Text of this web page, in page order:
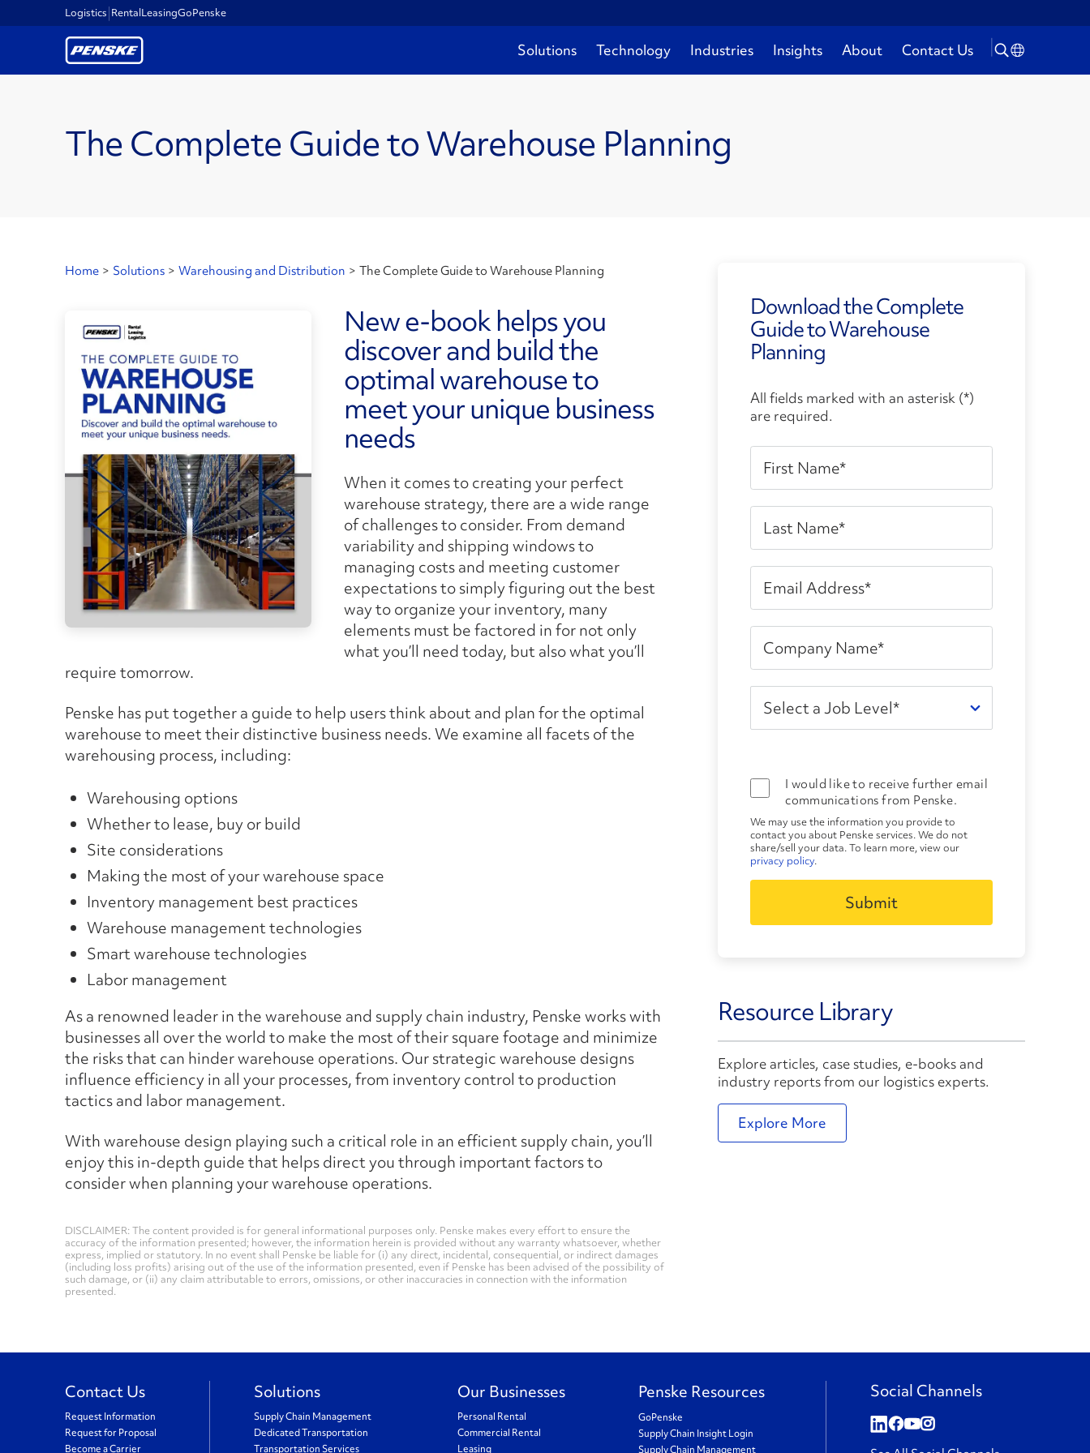
Logistics RentalLeasingGoPenske
Solutions Technology Industries Insights About Contact Us
The Complete Guide to Warehouse Planning
Home > Solutions > Warehousing and Distribution > The Complete Guide to Warehouse Planning
New e-book helps you
discover and build the
optimal warehouse to
meet your unique business
needs
When it comes to creating your perfect
warehouse strategy, there are a wide range
of challenges to consider. From demand
variability and shipping windows to
managing costs and meeting customer
expectations to simply figuring out the best
way to organize your inventory, many
elements must be factored in for not only
what you’ll need today, but also what you’ll
require tomorrow.
Penske has put together a guide to help users think about and plan for the optimal
warehouse to meet their distinctive business needs. We examine all facets of the
warehousing process, including:
Warehousing options
Whether to lease, buy or build
Site considerations
Making the most of your warehouse space
Inventory management best practices
Warehouse management technologies
Smart warehouse technologies
Labor management
As a renowned leader in the warehouse and supply chain industry, Penske works with
businesses all over the world to make the most of their square footage and minimize
the risks that can hinder warehouse operations. Our strategic warehouse designs
influence efficiency in all your processes, from inventory control to production
tactics and labor management.
With warehouse design playing such a critical role in an efficient supply chain, you’ll
enjoy this in-depth guide that helps direct you through important factors to
consider when planning your warehouse operations.
DISCLAIMER: The content provided is for general informational purposes only. Penske makes every effort to ensure the
accuracy of the information presented; however, the information herein is provided without any warranty whatsoever, whether
express, implied or statutory. In no event shall Penske be liable for (i) any direct, incidental, consequential, or indirect damages
(including loss profits) arising out of the use of the information presented, even if Penske has been advised of the possibility of
such damage, or (ii) any claim attributable to errors, omissions, or other inaccuracies in connection with the information
presented.
Download the Complete
Guide to Warehouse
Planning
All fields marked with an asterisk (*)
are required.
I would like to receive further email
communications from Penske.
We may use the information you provide to
contact you about Penske services. We do not
share/sell your data. To learn more, view our
privacy policy.
Resource Library
Explore articles, case studies, e-books and
industry reports from our logistics experts.
Explore More
Contact Us
Request Information
Request for Proposal
Become a Carrier
Solutions
Supply Chain Management
Dedicated Transportation
Transportation Services
Our Businesses
Personal Rental
Commercial Rental
Leasing
Penske Resources
GoPenske
Supply Chain Insight Login
Supply Chain Management
Social Channels